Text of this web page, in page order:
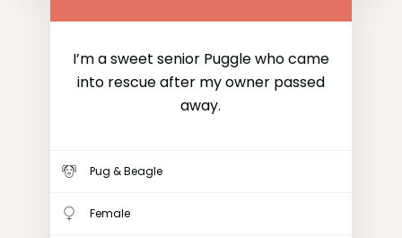
I’m a sweet senior Puggle who came
into rescue after my owner passed
away.
Pug & Beagle
Female